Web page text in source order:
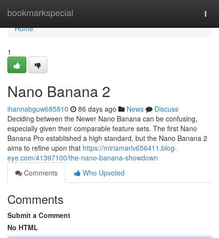
bookmarkspecial
Home
Home
1
Nano Banana 2
ihannabguw685810 86 days ago News
Discuss
Deciding between the Newer Nano Banana can be confusing,
especially given their comparable feature sets. The first Nano
Banana Pro established a high standard, but the Nano Banana 2
aims to refine upon that https://miriamarlv656411.blog-
eye.com/41397100/the-nano-banana-showdown
Comments
Who Upvoted
Comments
Submit a Comment
No HTML